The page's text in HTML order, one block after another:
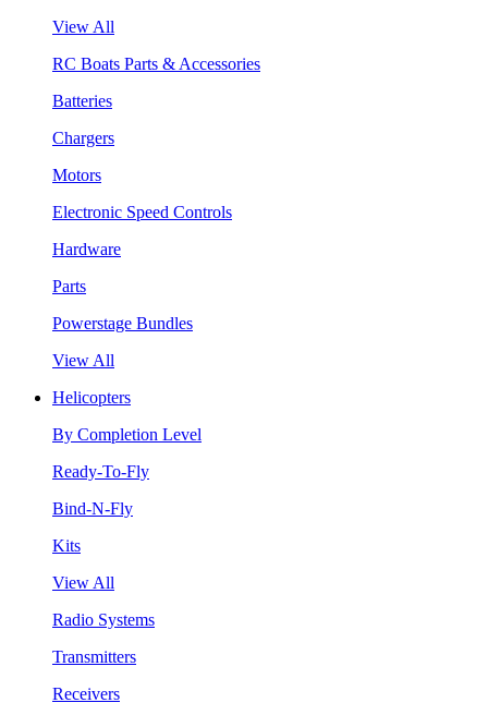
View All
RC Boats Parts & Accessories
Batteries
Chargers
Motors
Electronic Speed Controls
Hardware
Parts
Powerstage Bundles
View All
Helicopters
By Completion Level
Ready-To-Fly
Bind-N-Fly
Kits
View All
Radio Systems
Transmitters
Receivers